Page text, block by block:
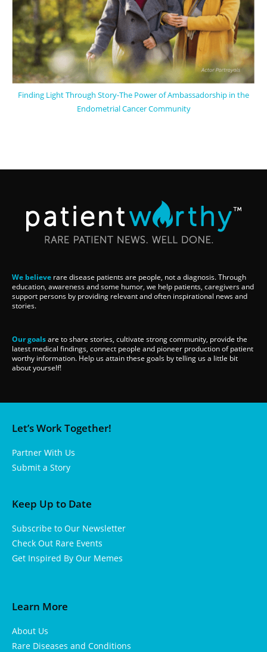
Finding Light Through Story-The Power of Ambassadorship in the
Endometrial Cancer Community
We believe rare disease patients are people, not a diagnosis. Through
education, awareness and some humor, we help patients, caregivers and
support persons by providing relevant and often inspirational news and
stories.
Our goalsare to share stories, cultivate strong community, provide the
latest medical findings, connect people and pioneer production of patient
worthy information. Help us attain these goals by telling us a little bit
about yourself!
Let’s Work Together!
Partner With Us
Submit a Story
Keep Up to Date
Subscribe to Our Newsletter
Check Out Rare Events
Get Inspired By Our Memes
Learn More
About Us
Rare Diseases and Conditions